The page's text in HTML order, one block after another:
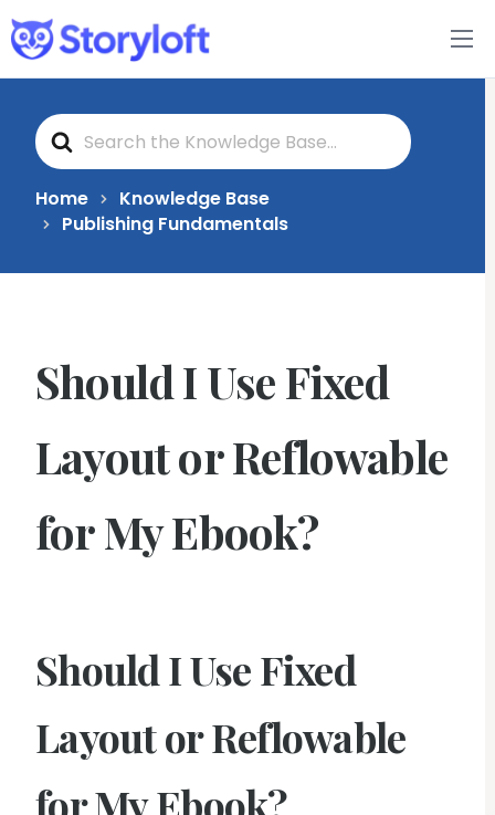
Features
Book Writing App
FAQs
Blog
Pricing
S
e
a
c
h
F
Home
Knowledge Base
Publishing Fundamentals
Should I Use Fixed
Layout or Reflowable
for My Ebook?
Should I Use Fixed
Layout or Reflowable
for My Ebook?